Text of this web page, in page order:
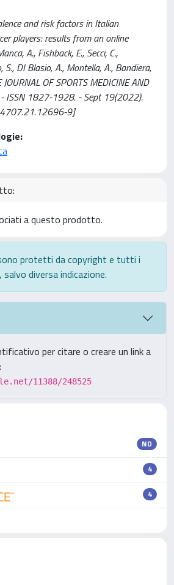
and risk factors in Italian
players: results from an online
A., Fishback, E., Secci, C.,
S., DI Blasio, A., Montella, A., Bandiera,
OF SPORTS MEDICINE AND
- ISSN 1827-1928. - Sept 19(2022).
9]
a questo prodotto.
protetti da copyright e tutti i
diversa indicazione.
per citare o creare un link a
11388/248525
ND
4
4